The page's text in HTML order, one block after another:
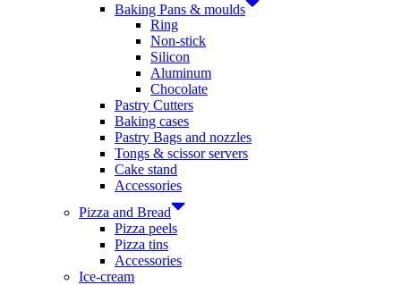
Baking Pans & moulds
Ring
Non-stick
Silicon
Aluminum
Chocolate
Pastry Cutters
Baking cases
Pastry Bags and nozzles
Tongs & scissor servers
Cake stand
Accessories
Pizza and Bread
Pizza peels
Pizza tins
Accessories
Ice-cream